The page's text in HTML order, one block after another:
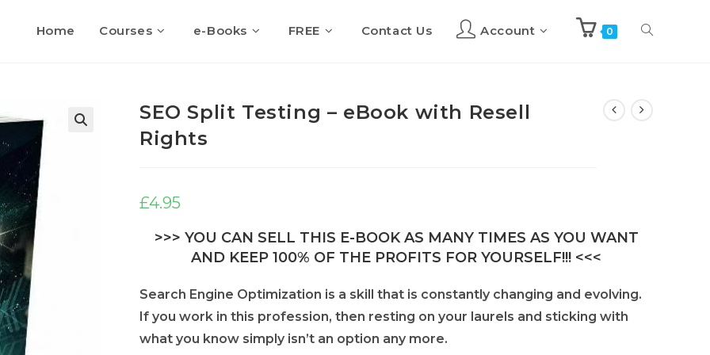
Home Courses e-Books FREE Contact Us Account 0 Toggle
SEO Split Testing – eBook with Resell
Rights
£4.95
>>> YOU CAN SELL THIS E-BOOK AS MANY TIMES AS YOU WANT
AND KEEP 100% OF THE PROFITS FOR YOURSELF!!! <<<
Search Engine Optimization is a skill that is constantly changing and evolving.
If you work in this profession, then resting on your laurels and sticking with
what you know simply isn’t an option any more.